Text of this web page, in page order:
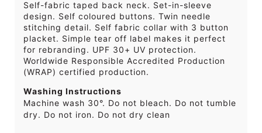
Self-fabric taped back neck. Set-in-sleeve
design. Self coloured buttons. Twin needle
stitching detail. Self fabric collar with 3 button
placket. Simple tear off label makes it perfect
for rebranding. UPF 30+ UV protection.
Worldwide Responsible Accredited Production
(WRAP) certified production.
Washing Instructions
Machine wash 30°. Do not bleach. Do not tumble
dry. Do not iron. Do not dry clean